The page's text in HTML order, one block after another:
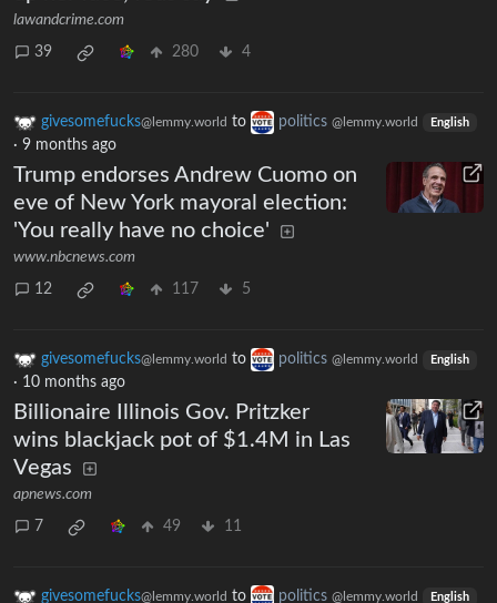
lawandcrime.com
39 280 4
givesomefucks@lemmy.world to politics @lemmy.world English
· 9 months ago
Trump endorses Andrew Cuomo on
eve of New York mayoral election:
'You really have no choice'
www.nbcnews.com
12 117 5
givesomefucks@lemmy.world to politics @lemmy.world English
· 10 months ago
Billionaire Illinois Gov. Pritzker
wins blackjack pot of $1.4M in Las
Vegas
apnews.com
7 49 11
givesomefucks@lemmy.world to politics @lemmy.world English